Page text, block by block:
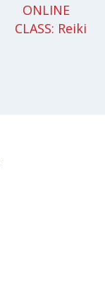
ONLINE
CLASS: Reiki